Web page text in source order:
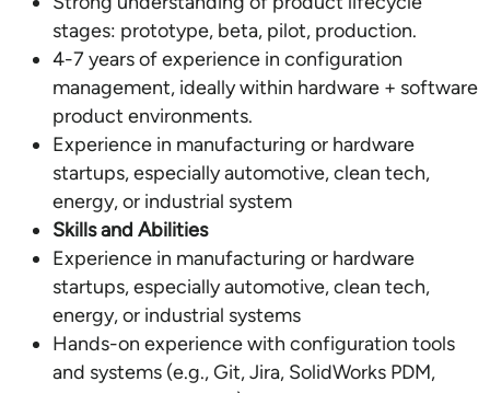
stages: prototype, beta, pilot, production.
4-7 years of experience in configuration
management, ideally within hardware + software
product environments.
Experience in manufacturing or hardware
startups, especially automotive, clean tech,
energy, or industrial system
Skills and Abilities
Experience in manufacturing or hardware
startups, especially automotive, clean tech,
energy, or industrial systems
Hands-on experience with configuration tools
and systems (e.g., Git, Jira, SolidWorks PDM,